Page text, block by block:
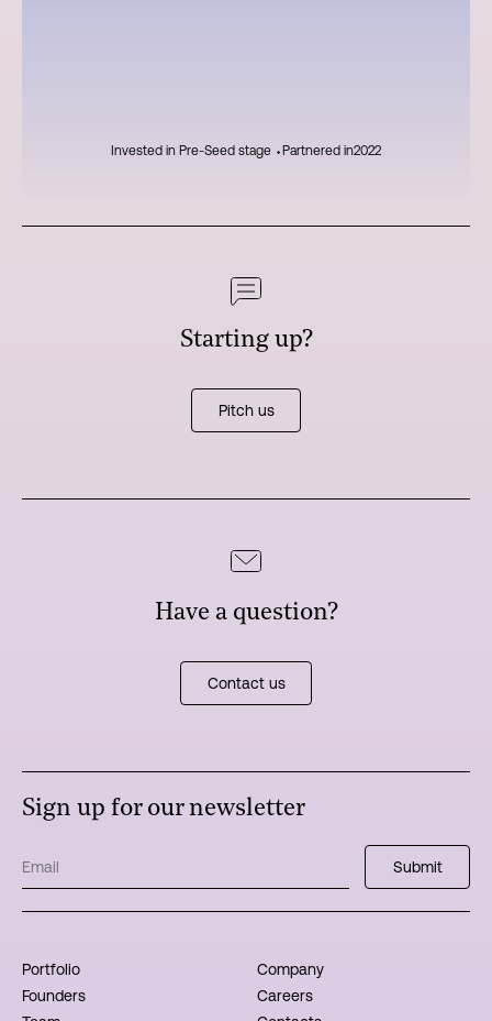
Invested in Pre-Seed stage ⬩ Partnered in2022
Starting up?
Pitch us
Have a question?
Contact us
Portfolio
Founders
Company
Careers
Sign up for our newsletter